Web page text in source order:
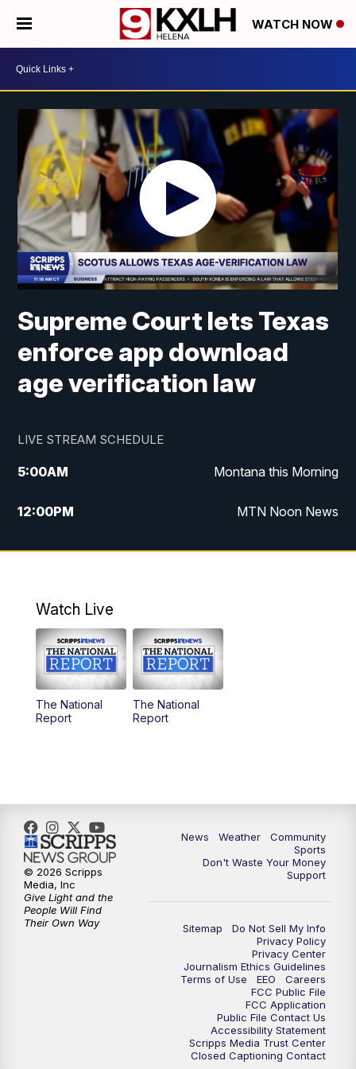
WATCH NOW
Supreme Court lets Texas
enforce app download
age verification law
LIVE STREAM SCHEDULE
5:00AM Montana this Morning
12:00PM MTN Noon News
5:30PM MTN 5:30 News
Watch Live
The National
Report
The National
Report
News Weather
Community
Sports
Don't Waste Your Money
Support
Sitemap
Do Not Sell My Info
Privacy Policy
Privacy Center
Journalism Ethics Guidelines
Terms of Use
EEO
Careers
FCC Public File
FCC Application
Public File Contact Us
Accessibility Statement
Scripps Media Trust Center
Closed Captioning Contact
© 2026 Scripps
Media, Inc
Give Light and the
People Will Find
Their Own Way